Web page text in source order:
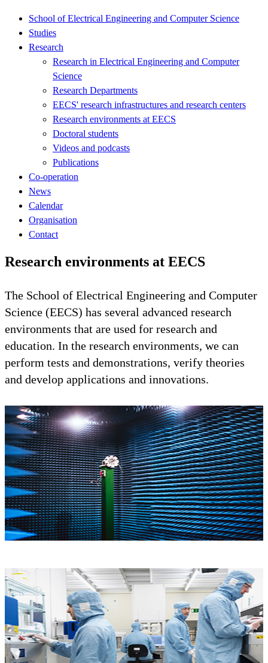
School of Electrical Engineering and Computer Science
Studies
Research
Research in Electrical Engineering and Computer
Science
Research Departments
EECS' research infrastructures and research centers
Research environments at EECS
Doctoral students
Videos and podcasts
Publications
Co-operation
News
Calendar
Organisation
Contact
Research environments at EECS
The School of Electrical Engineering and Computer
Science (EECS) has several advanced research
environments that are used for research and
education. In the research environments, we can
perform tests and demonstrations, verify theories
and develop applications and innovations.